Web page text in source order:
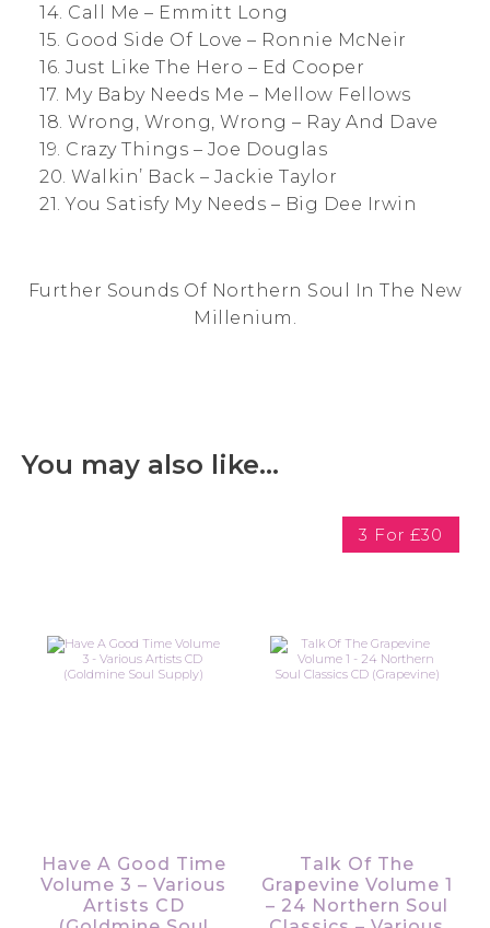
14. Call Me – Emmitt Long
15. Good Side Of Love – Ronnie McNeir
16. Just Like The Hero – Ed Cooper
17. My Baby Needs Me – Mellow Fellows
18. Wrong, Wrong, Wrong – Ray And Dave
19. Crazy Things – Joe Douglas
20. Walkin’ Back – Jackie Taylor
21. You Satisfy My Needs – Big Dee Irwin
Further Sounds Of Northern Soul In The New
Millenium.
You may also like…
Have A Good Time
Volume 3 – Various
Artists CD
3 For £30
Talk Of The
Grapevine Volume 1
– 24 Northern Soul